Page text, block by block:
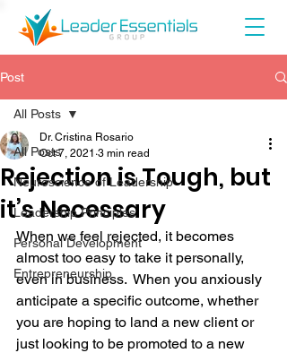
Post
All Posts
Neuroscience of Leadership
Leadership Principles
Personal Development
Entrepreneurship
All Posts
Rejection is Tough, but
it’s Necessary
Dr. Cristina Rosario
Oct 7, 2021 3 min read
When we feel rejected, it becomes
almost too easy to take it personally,
even in business.  When you anxiously
anticipate a specific outcome, whether
you are hoping to land a new client or
just looking to be promoted to a new